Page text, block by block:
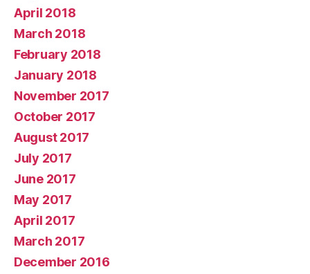
April 2018
March 2018
February 2018
January 2018
November 2017
October 2017
August 2017
July 2017
June 2017
May 2017
April 2017
March 2017
December 2016